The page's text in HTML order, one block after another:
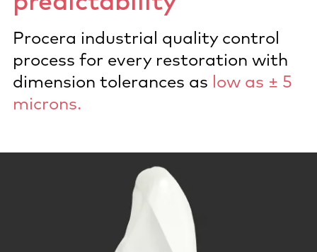
Procera industrial quality control
process for every restoration with
dimension tolerances as low as ± 5
microns.